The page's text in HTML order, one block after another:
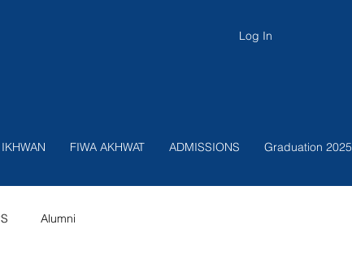
Log In
FIWA AKHWAT ADMISSIONS Graduation 2025
Alumni